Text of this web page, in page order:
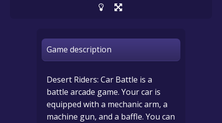
Game description
Desert Riders: Car Battle is a
battle arcade game. Your car is
equipped with a mechanic arm, a
machine gun, and a baffle. You can